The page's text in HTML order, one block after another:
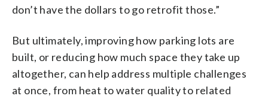
don’t have the dollars to go retrofit those.”
But ultimately, improving how parking lots are
built, or reducing how much space they take up
altogether, can help address multiple challenges
at once, from heat to water quality to related